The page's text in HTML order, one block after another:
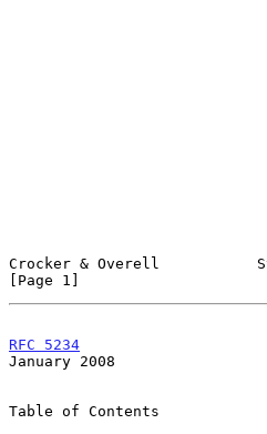
Crocker & Overell
[Page 1]
RFC 5234
January 2008
Table of Contents